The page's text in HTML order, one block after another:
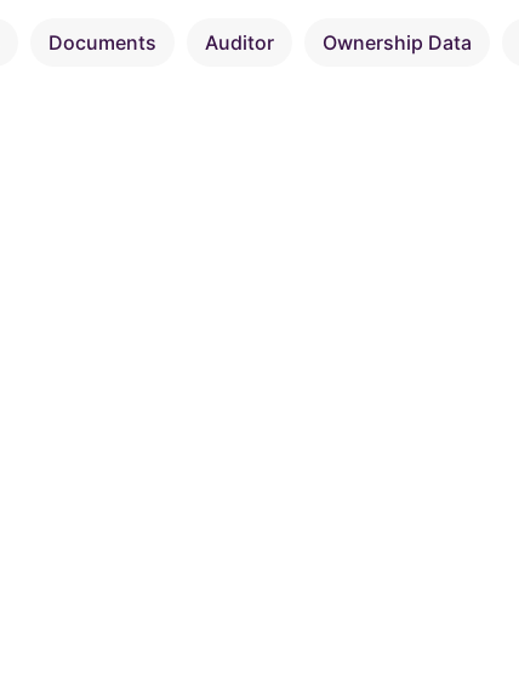
Documents Auditor Ownership Data